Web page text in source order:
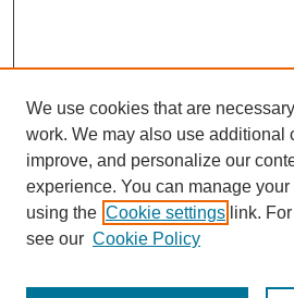
Most Popular Papers
We use cookies that are
work. We may also use additional
improve, and personalize our
experience. You can manage
using the Cookie settings link.
see our Cookie Policy